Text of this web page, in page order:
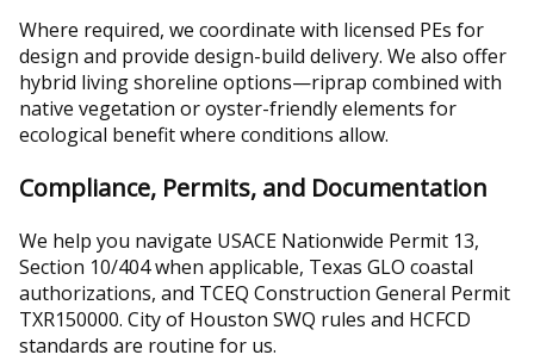
Where required, we coordinate with licensed PEs for
design and provide design-build delivery. We also offer
hybrid living shoreline options—riprap combined with
native vegetation or oyster-friendly elements for
ecological benefit where conditions allow.
Compliance, Permits, and Documentation
We help you navigate USACE Nationwide Permit 13,
Section 10/404 when applicable, Texas GLO coastal
authorizations, and TCEQ Construction General Permit
TXR150000. City of Houston SWQ rules and HCFCD
standards are routine for us.